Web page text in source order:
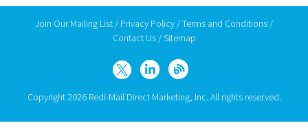
Copyright 2026 Redi-Mail Direct Marketing, Inc. All rights reserved.
Join Our Mailing List / Privacy Policy /Terms and Conditions /
Contact Us/Sitemap